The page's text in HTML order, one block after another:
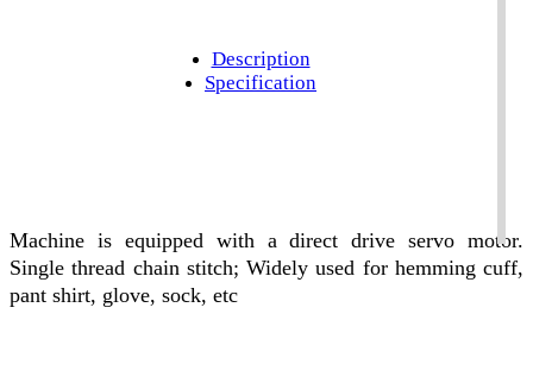
Description
Specification
Machine is equipped with a direct drive servo motor.
Single thread chain stitch; Widely used for hemming cuff,
pant shirt, glove, sock, etc